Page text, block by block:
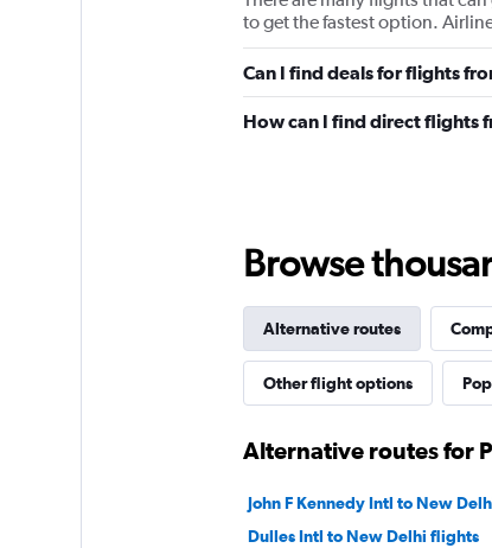
to get the fastest option.
Can I find deals for flights
How can I find direct flights
Browse
Alternative routes
Other flight options
Alternative routes for
John F Kennedy Intl to New
Dulles Intl to New Delhi flights